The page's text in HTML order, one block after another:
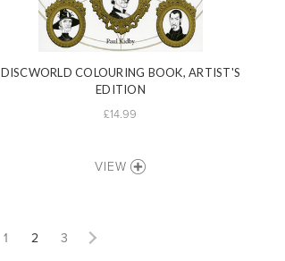
DISCWORLD COLOURING BOOK, ARTIST'S
EDITION
£14.99
VIEW
1 2 3